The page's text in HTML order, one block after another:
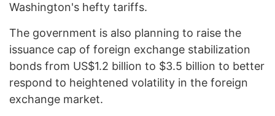
Washington's hefty tariffs.
The government is also planning to raise the
issuance cap of foreign exchange stabilization
bonds from US$1.2 billion to $3.5 billion to better
respond to heightened volatility in the foreign
exchange market.